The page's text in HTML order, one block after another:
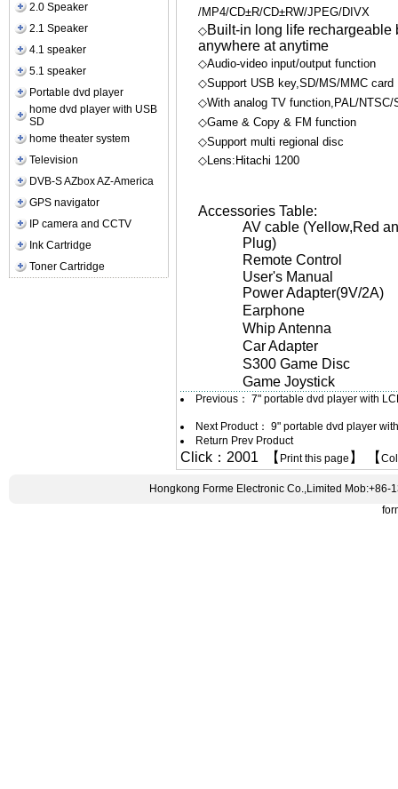
2.0 Speaker
2.1 Speaker
4.1 speaker
5.1 speaker
Portable dvd player
home dvd player with USB
SD
home theater system
Television
DVB-S AZbox AZ-America
GPS navigator
IP camera and CCTV
Ink Cartridge
Toner Cartridge
/MP4/CD±R/CD±RW/JPEG/DIVX
◇Built-in long life rechargeable
anywhere at anytime
◇Audio-video input/output function
◇Support USB key,SD/MS/MMC card
◇With analog TV function,PAL/
◇Game & Copy & FM function
◇Support multi regional disc
◇Lens:Hitachi 1200
Accessories Table:
AV cable (Yellow,Red
Plug)
Remote Control
User's Manual
Power Adapter(9V/2A)
Earphone
Whip Antenna
Car Adapter
S300 Game Disc
Game Joystick
Previous： 7" portable dvd player with
Next Product： 9" portable dvd player
Return Prev Product
Click：2001 【 Print this page 】 【
Hongkong Forme Electronic Co.,Limited